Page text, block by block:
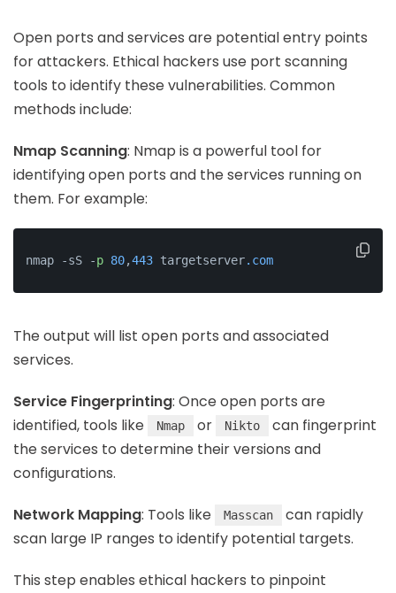
Open ports and services are potential entry points
for attackers. Ethical hackers use port scanning
tools to identify these vulnerabilities. Common
methods include:
Nmap Scanning: Nmap is a powerful tool for
identifying open ports and the services running on
them. For example:
nmap -sS -p 80,443 targetserver.com
The output will list open ports and associated
services.
Service Fingerprinting: Once open ports are
identified, tools like
Nmap or Nikto
can fingerprint
the services to determine their versions and
configurations.
Network Mapping: Tools like Masscan
can rapidly
scan large IP ranges to identify potential targets.
This step enables ethical hackers to pinpoint